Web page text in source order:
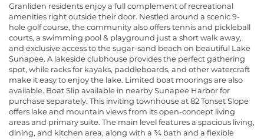
Granliden residents enjoy a full complement of recreational
amenities right outside their door. Nestled around a scenic 9-
hole golf course, the community also offers tennis and pickleball
courts, a swimming pool & playground just a short walk away,
and exclusive access to the sugar-sand beach on beautiful Lake
Sunapee. A lakeside clubhouse provides the perfect gathering
spot, while racks for kayaks, paddleboards, and other watercraft
make it easy to enjoy the lake. Limited boat moorings are also
available. Boat Slip available in nearby Sunapee Harbor for
purchase separately. This inviting townhouse at 82 Tonset Slope
offers lake and mountain views from its open-concept living
areas and primary suite. The main level features a spacious living,
dining, and kitchen area, along with a ¾ bath and a flexible